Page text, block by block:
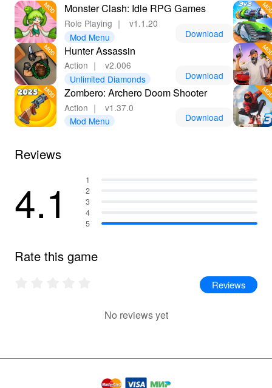
Monster Clash: Idle RPG Games
Role Playing ｜
v1.1.20
Mod Menu
Download
Hunter Assassin
Action ｜
v2.006
Unlimited Diamonds
Download
Zombero: Archero Doom Shooter
Action ｜
v1.37.0
Mod Menu
Download
Reviews
4.1
1
2
3
4
5
Rate this game
Reviews
No reviews yet